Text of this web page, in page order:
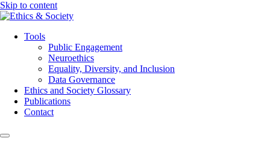
Skip to content
Tools
Public Engagement
Neuroethics
Equality, Diversity, and Inclusion
Data Governance
Ethics and Society Glossary
Publications
Contact